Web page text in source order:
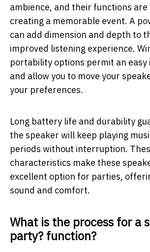
ambience, and their functions are
creating a memorable event. A
can add dimension and depth to
improved listening experience.
portability options permit an
and allow you to move your
your preferences.
Long battery life and durability
the speaker will keep playing
periods without interruption.
characteristics make these
excellent option for parties,
sound and comfort.
What is the process for a
party? function?